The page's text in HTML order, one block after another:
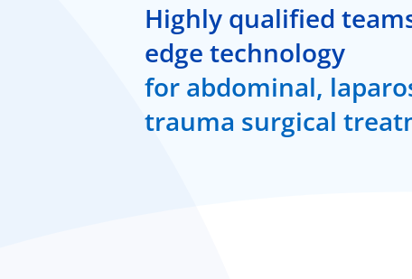
Highly qualified
edge technology
for abdominal,
trauma surgical